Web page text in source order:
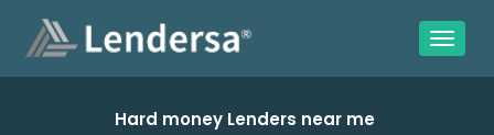
Hard money Lenders near me